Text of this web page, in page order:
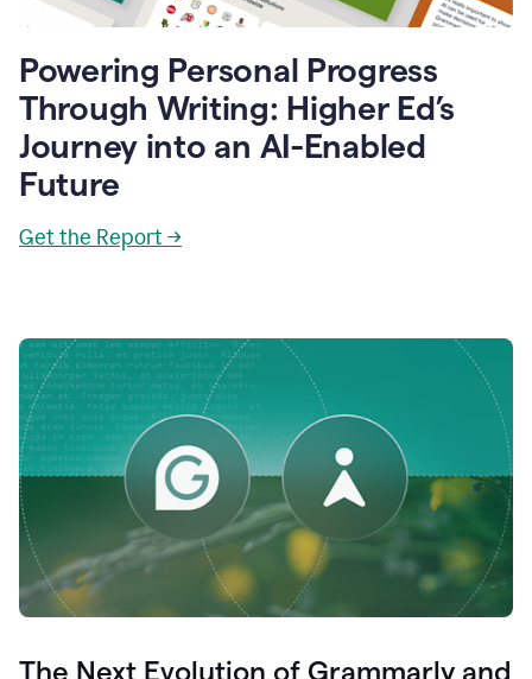
Powering Personal Progress
Through Writing: Higher Ed’s
Journey into an AI-Enabled
Future
Get the Report →
The Next Evolution of Grammarly and